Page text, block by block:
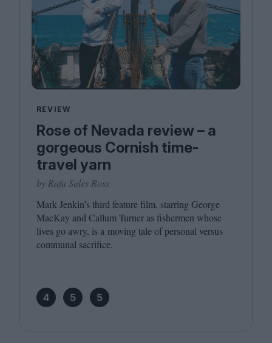
REVIEW
Rose of Nevada review – a
gorgeous Cornish time-
travel yarn
by Rafa Sales Ross
Mark Jenkin’s third feature film, starring George
MacKay and Callum Turner as fishermen whose
lives go awry, is a moving tale of personal versus
communal sacrifice.
4 5 5